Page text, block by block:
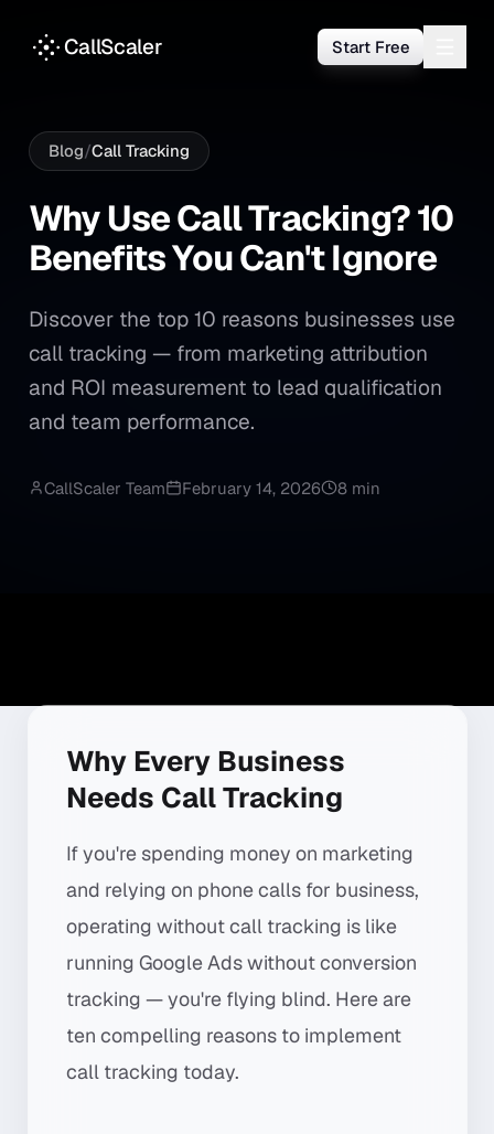
CallScaler Start Free
Blog/Call Tracking
Why Use Call Tracking? 10
WhyUseCallTracking?10
BenefitsYouCan'tIgnore
Discover the top 10 reasons businesses use
call tracking — from marketing attribution
and ROI measurement to lead qualification
and team performance.
CallScaler Team February 14, 2026 8 min
Why Every Business
Needs Call Tracking
If you're spending money on marketing
and relying on phone calls for business,
operating without call tracking is like
running Google Ads without conversion
tracking — you're flying blind. Here are
ten compelling reasons to implement
call tracking today.